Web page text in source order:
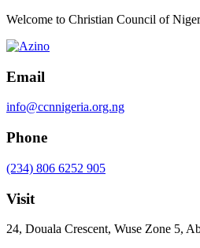
Welcome to Christian Council of
Email
info@ccnnigeria.org.ng
Phone
(234) 806 6252 905
Visit
24, Douala Crescent, Wuse Zone 5,